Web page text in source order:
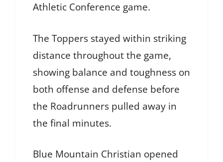
Athletic Conference game.
The Toppers stayed within striking
distance throughout the game,
showing balance and toughness on
both offense and defense before
the Roadrunners pulled away in
the final minutes.
Blue Mountain Christian opened